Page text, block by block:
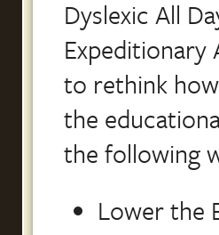
Dyslexic All
to rethink
the
the following
Lower